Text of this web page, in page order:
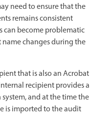
need to ensure that the
remains consistent
can become problematic
changes during the
that is also an Acrobat
recipient provides a
and at the time the
is imported to the audit